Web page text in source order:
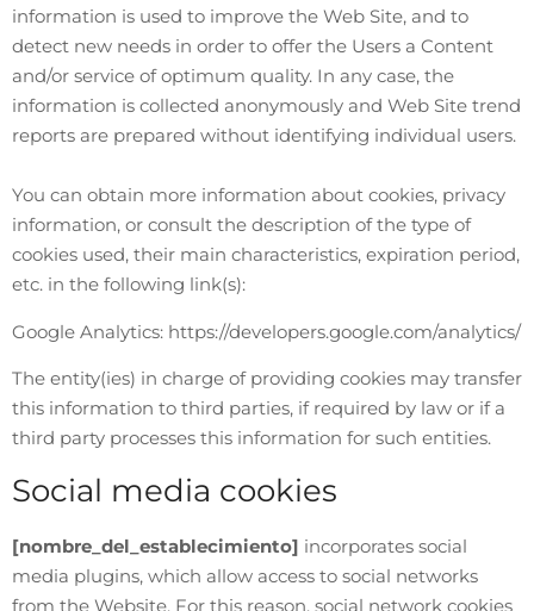
information is used to improve the Web Site, and to
detect new needs in order to offer the Users a Content
and/or service of optimum quality. In any case, the
information is collected anonymously and Web Site trend
reports are prepared without identifying individual users.
You can obtain more information about cookies, privacy
information, or consult the description of the type of
cookies used, their main characteristics, expiration period,
etc. in the following link(s):
Google Analytics: https://developers.google.com/analytics/
The entity(ies) in charge of providing cookies may transfer
this information to third parties, if required by law or if a
third party processes this information for such entities.
Social media cookies
[nombre_del_establecimiento] incorporates social
media plugins, which allow access to social networks
from the Website. For this reason, social network cookies